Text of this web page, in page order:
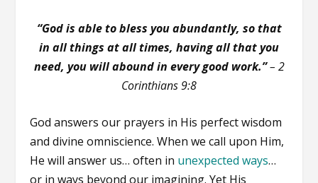
“God is able to bless you abundantly, so that
in all things at all times, having all that you
need, you will abound in every good work.”– 2
Corinthians 9:8
God answers our prayers in His perfect wisdom
and divine omniscience. When we call upon Him,
He will answer us… often in unexpected ways…
or in ways beyond our imagining. Yet His